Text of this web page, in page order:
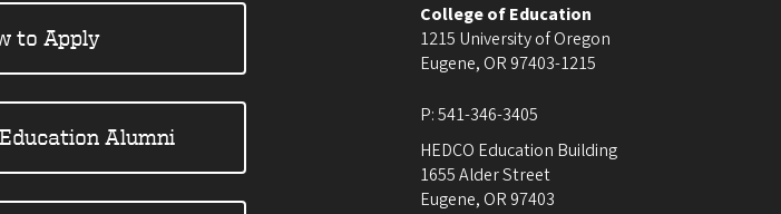
to Apply
Alumni
College of Education
1215 University of Oregon
Eugene, OR 97403-1215
P:541-346-3405
HEDCO Education Building
1655 Alder Street
Eugene, OR 97403